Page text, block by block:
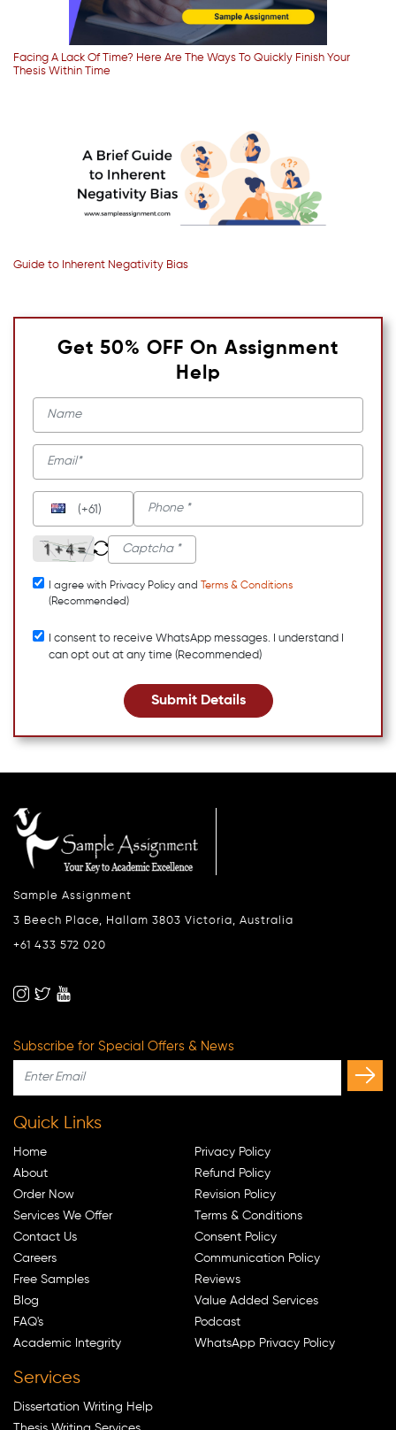
Facing A Lack Of Time? Here Are The Ways To Quickly Finish Your
Thesis Within Time
Guide to Inherent Negativity Bias
Get 50% OFF On Assignment
Help
(+61)
I agree with Privacy Policy and
Terms & Conditions
(Recommended)
I consent to receive WhatsApp messages. I understand I
can opt out at any time (Recommended)
Submit Details
Sample Assignment
3 Beech Place, Hallam 3803 Victoria, Australia
+61 433 572 020
Subscribe for Special Offers & News
Quick Links
Home
About
Order Now
Services We Offer
Contact Us
Careers
Free Samples
Blog
FAQ's
Academic Integrity
Privacy Policy
Refund Policy
Revision Policy
Terms & Conditions
Consent Policy
Communication Policy
Reviews
Value Added Services
Podcast
WhatsApp Privacy Policy
Services
Dissertation Writing Help